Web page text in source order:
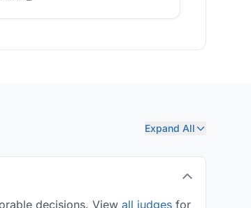
Expand All
decisions. View all judges for